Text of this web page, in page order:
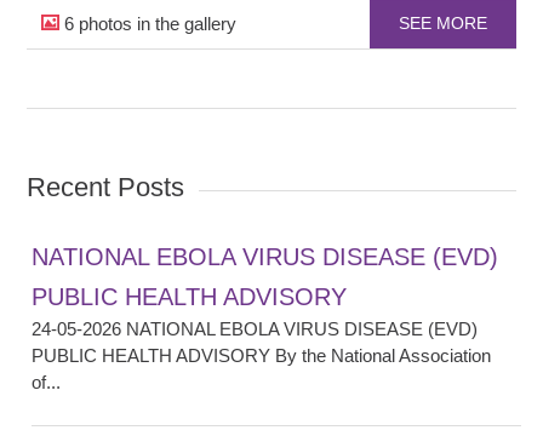
6 photos in the gallery SEE MORE
Recent Posts
NATIONAL EBOLA VIRUS DISEASE (EVD)
PUBLIC HEALTH ADVISORY
24-05-2026 NATIONAL EBOLA VIRUS DISEASE (EVD)
PUBLIC HEALTH ADVISORY By the National Association
of...